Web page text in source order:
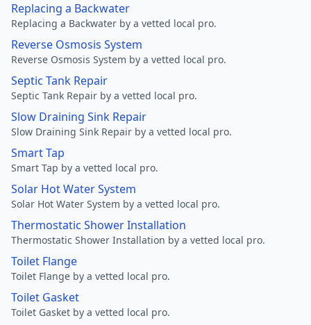
Replacing a Backwater
Replacing a Backwater by a vetted local pro.
Reverse Osmosis System
Reverse Osmosis System by a vetted local pro.
Septic Tank Repair
Septic Tank Repair by a vetted local pro.
Slow Draining Sink Repair
Slow Draining Sink Repair by a vetted local pro.
Smart Tap
Smart Tap by a vetted local pro.
Solar Hot Water System
Solar Hot Water System by a vetted local pro.
Thermostatic Shower Installation
Thermostatic Shower Installation by a vetted local pro.
Toilet Flange
Toilet Flange by a vetted local pro.
Toilet Gasket
Toilet Gasket by a vetted local pro.